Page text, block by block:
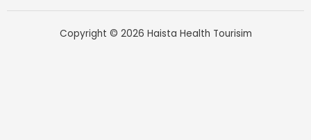
Copyright © 2026 Haista Health Tourisim